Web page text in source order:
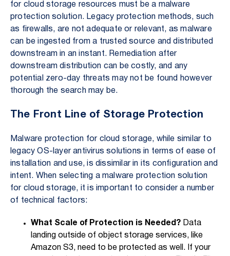
for cloud storage resources must be a malware
protection solution. Legacy protection methods, such
as firewalls, are not adequate or relevant, as malware
can be ingested from a trusted source and distributed
downstream in an instant. Remediation after
downstream distribution can be costly, and any
potential zero-day threats may not be found however
thorough the search may be.
The Front Line of Storage Protection
Malware protection for cloud storage, while similar to
legacy OS-layer antivirus solutions in terms of ease of
installation and use, is dissimilar in its configuration and
intent. When selecting a malware protection solution
for cloud storage, it is important to consider a number
of technical factors:
What Scale of Protection is Needed? Data
landing outside of object storage services, like
Amazon S3, need to be protected as well. If your